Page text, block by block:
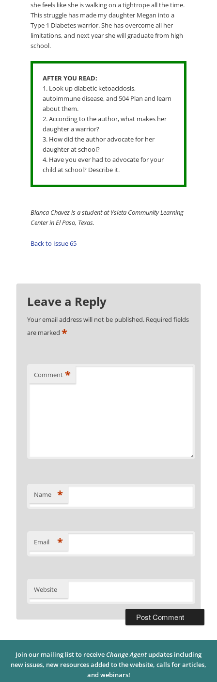
she feels like she is walking on a tightrope all the time.
This struggle has made my daughter Megan into a
Type 1 Diabetes warrior. She has overcome all her
limitations, and next year she will graduate from high
school.
AFTER YOU READ:
1. Look up diabetic ketoacidosis,
autoimmune disease, and 504 Plan and learn
about them.
2. According to the author, what makes her
daughter a warrior?
3. How did the author advocate for her
daughter at school?
4. Have you ever had to advocate for your
child at school? Describe it.
Blanca Chavez is a student at Ysleta Community Learning
Center in El Paso, Texas.
Back to Issue 65
Leave a Reply
Your email address will not be published. Required fields
are marked*
Comment *
Name *
Email *
Website
Join our mailing list to receive Change Agent updates including
new issues, new resources added to the website, calls for articles,
and webinars!